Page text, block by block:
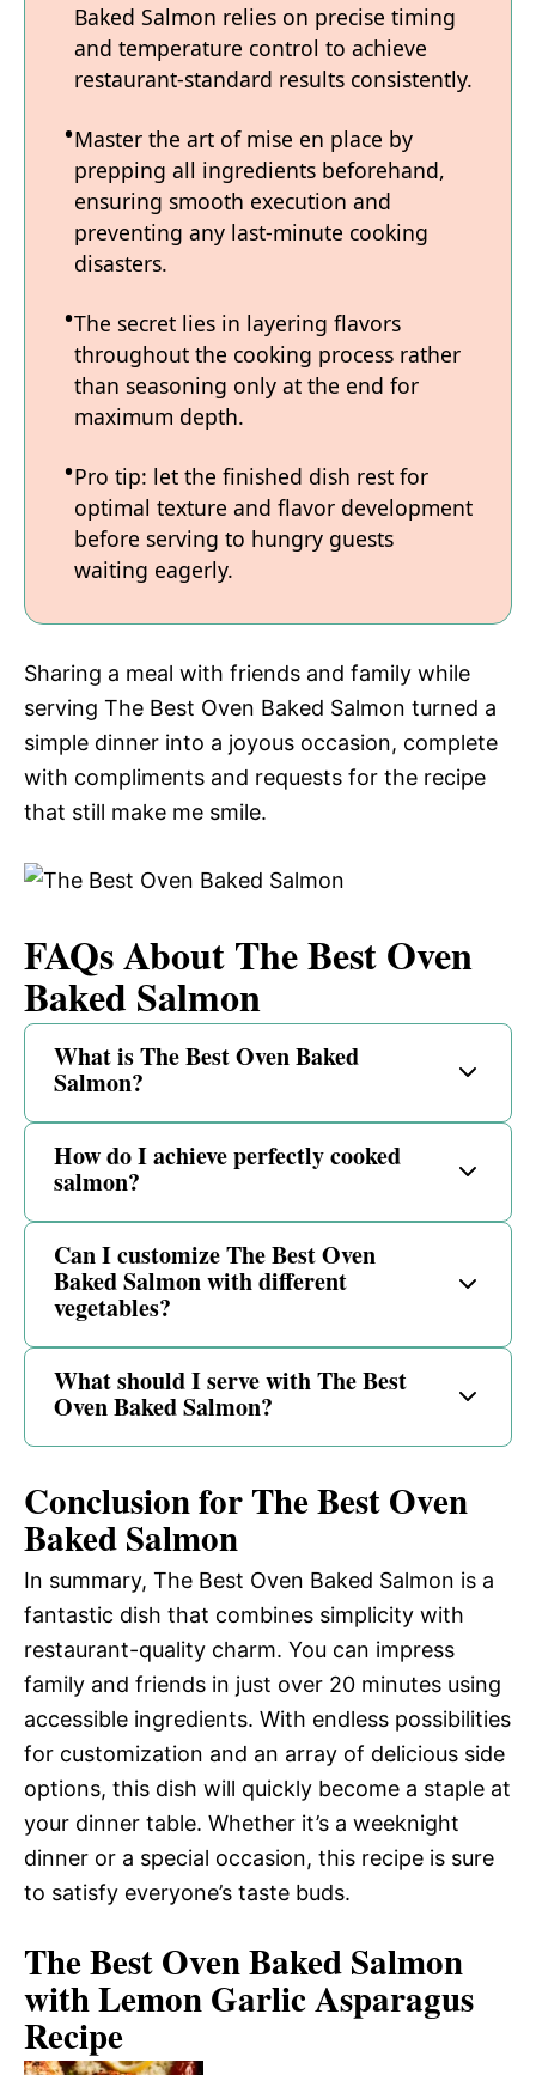
Baked Salmon relies on precise timing
and temperature control to achieve
restaurant-standard results consistently.
Master the art of mise en place by
prepping all ingredients beforehand,
ensuring smooth execution and
preventing any last-minute cooking
disasters.
The secret lies in layering flavors
throughout the cooking process rather
than seasoning only at the end for
maximum depth.
Pro tip: let the finished dish rest for
optimal texture and flavor development
before serving to hungry guests
waiting eagerly.
Sharing a meal with friends and family while
serving The Best Oven Baked Salmon turned a
simple dinner into a joyous occasion, complete
with compliments and requests for the recipe
that still make me smile.
FAQs About The Best Oven
Baked Salmon
What is The Best Oven Baked
Salmon?
How do I achieve perfectly cooked
salmon?
Can I customize The Best Oven
Baked Salmon with different
vegetables?
What should I serve with The Best
Oven Baked Salmon?
Conclusion for The Best Oven
Baked Salmon
In summary, The Best Oven Baked Salmon is a
fantastic dish that combines simplicity with
restaurant-quality charm. You can impress
family and friends in just over 20 minutes using
accessible ingredients. With endless possibilities
for customization and an array of delicious side
options, this dish will quickly become a staple at
your dinner table. Whether it’s a weeknight
dinner or a special occasion, this recipe is sure
to satisfy everyone’s taste buds.
The Best Oven Baked Salmon
with Lemon Garlic Asparagus
Recipe